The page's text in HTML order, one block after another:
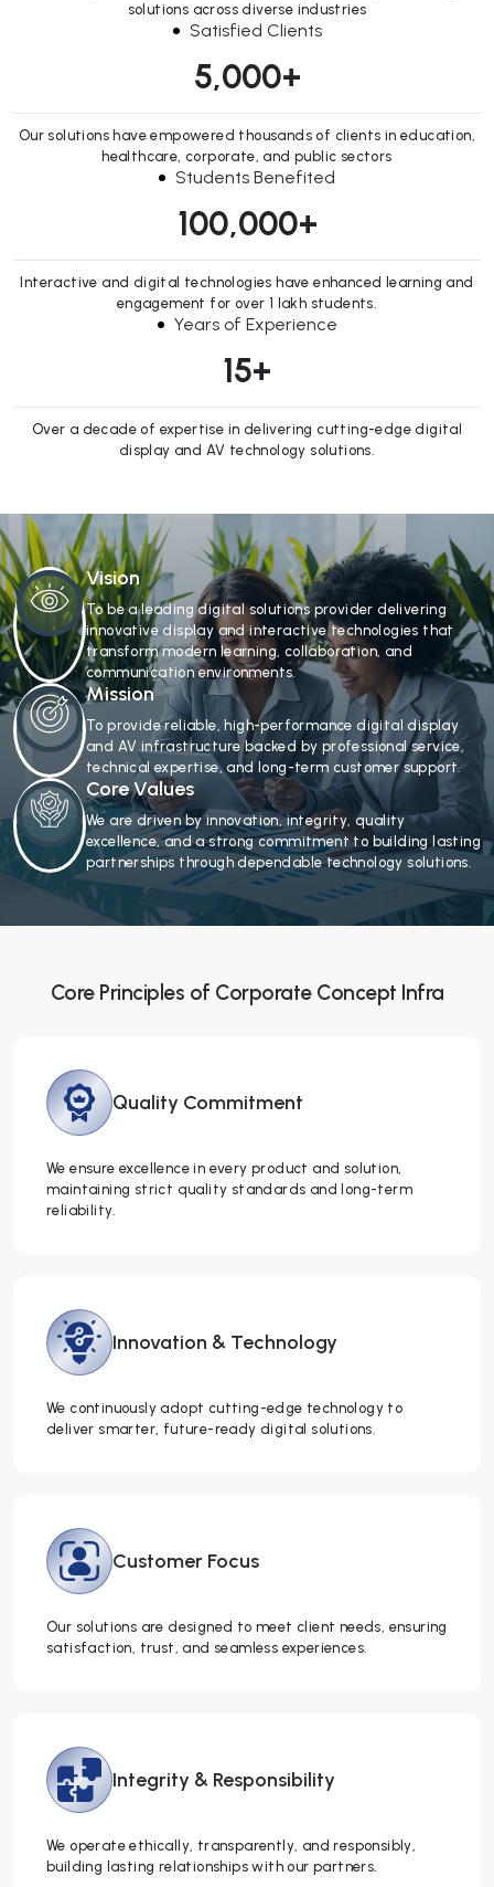
solutions across diverse industries
Satisfied Clients
5,000+
Our solutions have empowered thousands of clients in education,
healthcare, corporate, and public sectors
Students Benefited
100,000+
Interactive and digital technologies have enhanced learning and
engagement for over 1 lakh students.
Years of Experience
15+
Over a decade of expertise in delivering cutting-edge digital
display and AV technology solutions.
Vision
To be a leading digital solutions provider delivering
innovative display and interactive technologies that
transform modern learning, collaboration, and
communication environments.
Mission
To provide reliable, high-performance digital display
and AV infrastructure backed by professional service,
technical expertise, and long-term customer support.
Core Values
We are driven by innovation, integrity, quality
excellence, and a strong commitment to building lasting
partnerships through dependable technology solutions.
Core Principles of Corporate Concept Infra
Quality Commitment
We ensure excellence in every product and solution,
maintaining strict quality standards and long-term
reliability.
Innovation & Technology
We continuously adopt cutting-edge technology to
deliver smarter, future-ready digital solutions.
Customer Focus
Our solutions are designed to meet client needs, ensuring
satisfaction, trust, and seamless experiences.
Integrity & Responsibility
We operate ethically, transparently, and responsibly,
building lasting relationships with our partners.